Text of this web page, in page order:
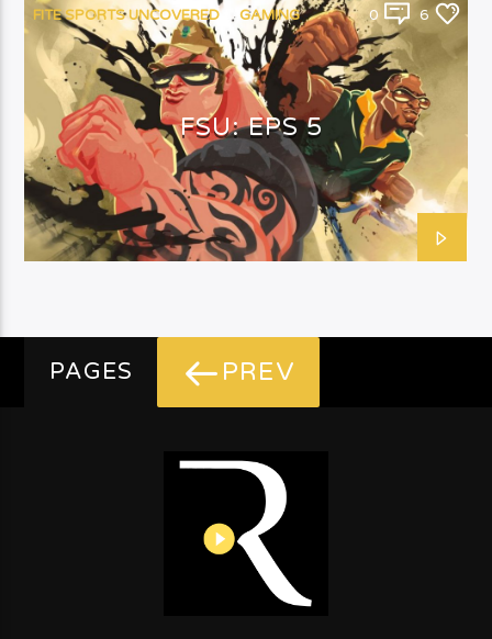
FITE SPORTS UNCOVERED GAMING
TV SHOW
0 6
FSU: EPS 5
PAGES PREV